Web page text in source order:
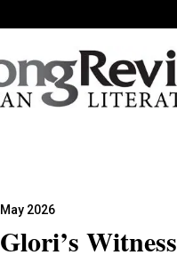
May 2026
Glori’s Witness